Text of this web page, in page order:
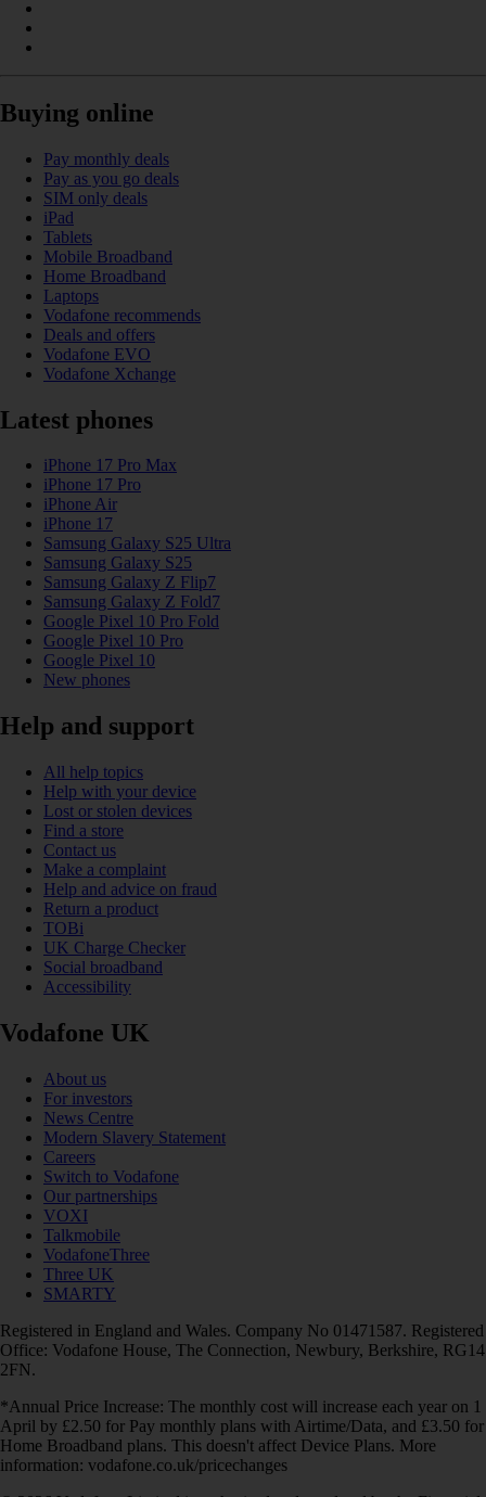
Buying online
Pay monthly deals
Pay as you go deals
SIM only deals
iPad
Tablets
Mobile Broadband
Home Broadband
Laptops
Vodafone recommends
Deals and offers
Vodafone EVO
Vodafone Xchange
Latest phones
iPhone 17 Pro Max
iPhone 17 Pro
iPhone Air
iPhone 17
Samsung Galaxy S25 Ultra
Samsung Galaxy S25
Samsung Galaxy Z Flip7
Samsung Galaxy Z Fold7
Google Pixel 10 Pro Fold
Google Pixel 10 Pro
Google Pixel 10
New phones
Help and support
All help topics
Help with your device
Lost or stolen devices
Find a store
Contact us
Make a complaint
Help and advice on fraud
Return a product
TOBi
UK Charge Checker
Social broadband
Accessibility
Vodafone UK
About us
For investors
News Centre
Modern Slavery Statement
Careers
Switch to Vodafone
Our partnerships
VOXI
Talkmobile
VodafoneThree
Three UK
SMARTY
Registered in England and Wales. Company No 01471587. Registered
Office: Vodafone House, The Connection, Newbury, Berkshire, RG14
2FN.
*Annual Price Increase: The monthly cost will increase each year on 1
April by £2.50 for Pay monthly plans with Airtime/Data, and £3.50 for
Home Broadband plans. This doesn't affect Device Plans. More
information: vodafone.co.uk/pricechanges